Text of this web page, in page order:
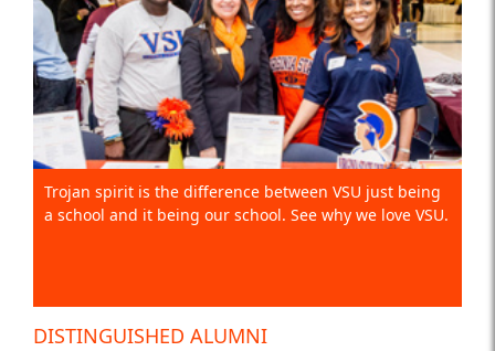
Trojan spirit is the difference between VSU just being
a school and it being our school. See why we love VSU.
DISTINGUISHED ALUMNI